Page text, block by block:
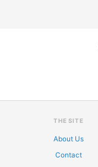
THE SITE
About Us
Contact